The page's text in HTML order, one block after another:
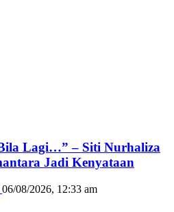
Lagi…” – Siti Nurhaliza
Jadi Kenyataan
06/08/2026, 12:33 am